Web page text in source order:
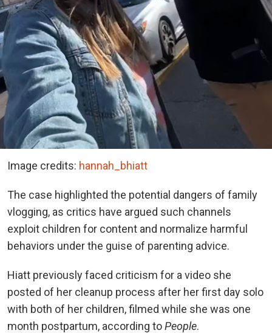
Image credits: hannah_bhiatt
The case highlighted the potential dangers of family
vlogging, as critics have argued such channels
exploit children for content and normalize harmful
behaviors under the guise of parenting advice.
Hiatt previously faced criticism for a video she
posted of her cleanup process after her first day solo
with both of her children, filmed while she was one
month postpartum, according toPeople.